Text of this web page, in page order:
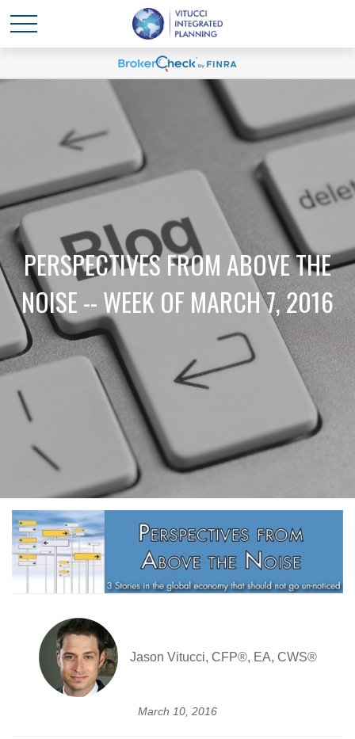
PERSPECTIVES FROM ABOVE THE
NOISE -- WEEK OF MARCH 7, 2016
Jason Vitucci, CFP®, EA, CWS®
March 10, 2016